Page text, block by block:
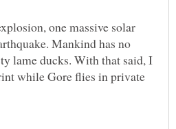
one massive solar
Mankind has no
lame ducks. With that said, I
while Gore flies in private